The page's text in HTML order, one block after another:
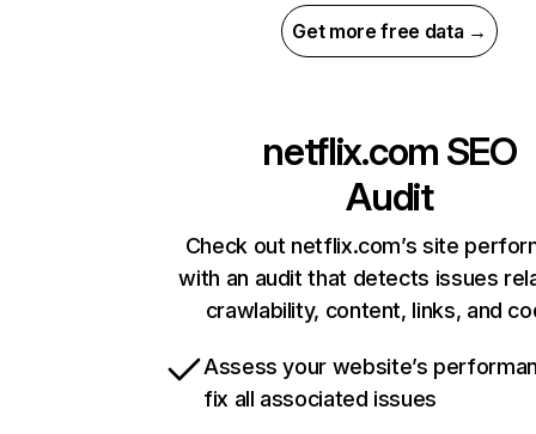
Get more free data →
netflix.com SEO
Audit
Check out netflix.com’s site
with an audit that detects issues
crawlability, content, links, and
Assess your website’s
fix all associated issues